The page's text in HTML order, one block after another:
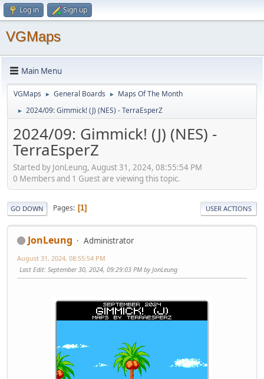
Log in Sign up
VGMaps
Main Menu
VGMaps ► General Boards ► Maps Of The Month
► 2024/09: Gimmick! (J) (NES) - TerraEsperZ
2024/09: Gimmick! (J) (NES) -
TerraEsperZ
Started by JonLeung, August 31, 2024, 08:55:54 PM
0 Members and 1 Guest are viewing this topic.
GO DOWN Pages 1 USER ACTIONS
JonLeung Administrator
August 31, 2024, 08:55:54 PM
Last Edit: September 30, 2024, 09:29:03 PM by JonLeung